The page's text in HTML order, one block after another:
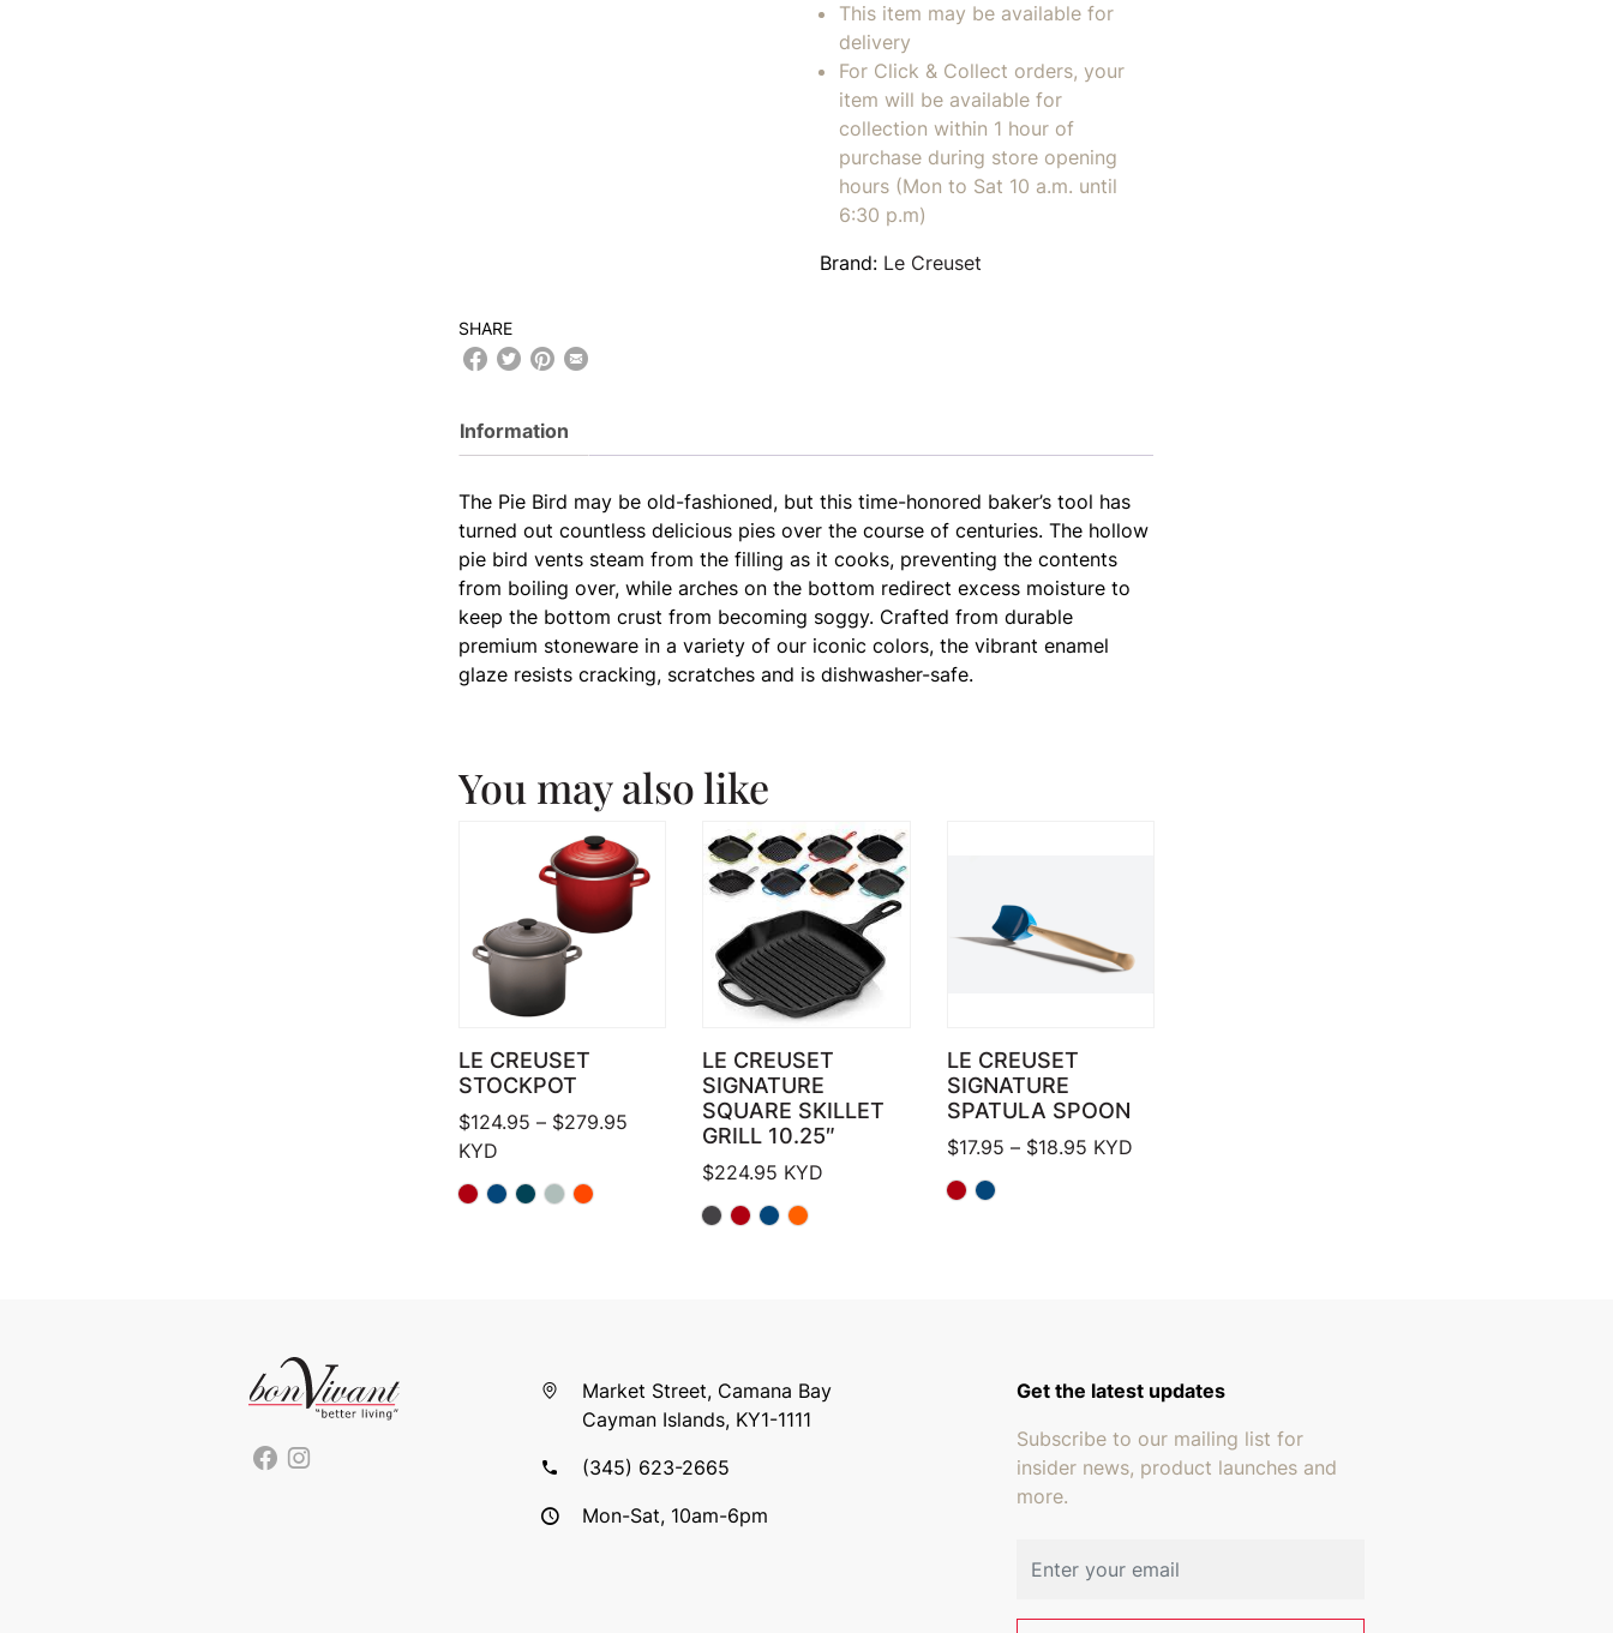
This item may be available for
delivery
For Click & Collect orders, your
item will be available for
collection within 1 hour of
purchase during store opening
hours (Mon to Sat 10 a.m. until
6:30 p.m)
Brand: Le Creuset
SHARE
Information
The Pie Bird may be old-fashioned, but this time-honored baker’s tool has
turned out countless delicious pies over the course of centuries. The hollow
pie bird vents steam from the filling as it cooks, preventing the contents
from boiling over, while arches on the bottom redirect excess moisture to
keep the bottom crust from becoming soggy. Crafted from durable
premium stoneware in a variety of our iconic colors, the vibrant enamel
glaze resists cracking, scratches and is dishwasher-safe.
You may also like
LE CREUSET
STOCKPOT
$124.95 – $279.95Price range: $124.95 through $279.95
KYD
LE CREUSET
SIGNATURE
SQUARE SKILLET
GRILL 10.25″
$224.95 KYD
LE CREUSET
SIGNATURE
SPATULA SPOON
$17.95 – $18.95Price range: $17.95 through $18.95
KYD
Market Street, Camana Bay
Cayman Islands, KY1-1111
(345) 623-2665
Mon-Sat, 10am-6pm
Get the latest updates
Subscribe to our mailing list for
insider news, product launches and
more.